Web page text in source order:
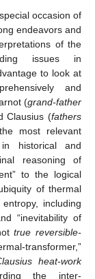
occasion of
endeavors and
of the
issues in
to look at
and
(grand-father
Clausius (fathers
most relevant
historical and
reasoning of
to the logical
of thermal
including
“inevitability of
true reversible-
transformer,”
heat-work
the inter-